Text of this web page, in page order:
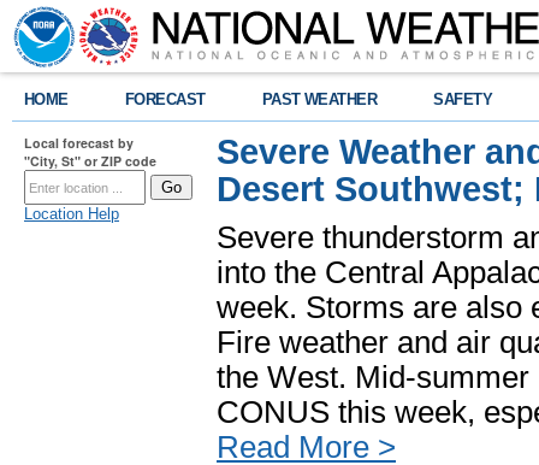
HOME FORECAST PAST WEATHER SAFETY
Local forecast by
"City, St" or ZIP code
Location Help
Severe Weather
Desert Southwest;
Severe thunderstorm
into the Central
week. Storms are also
Fire weather and air
the West. Mid-
CONUS this week,
Read More >